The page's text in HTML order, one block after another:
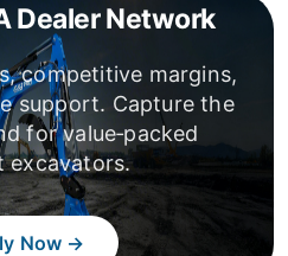
Dealer Network
competitive margins,
support. Capture the
for value‑packed
excavators.
Now →